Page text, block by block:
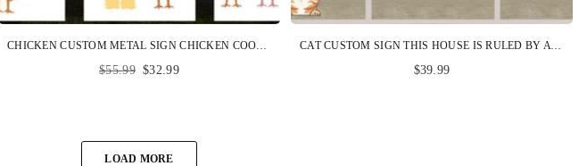
CHICKEN CUSTOM METAL SIGN CHICKEN COOP COME AND GET 'EM PERSONALIZED GIFT
Regular
$55.99 $32.99
CAT CUSTOM SIGN THIS HOUSE IS RULED BY A TINY FURRY OVERLORD PERSONALIZED GIFT
$39.99
LOAD MORE